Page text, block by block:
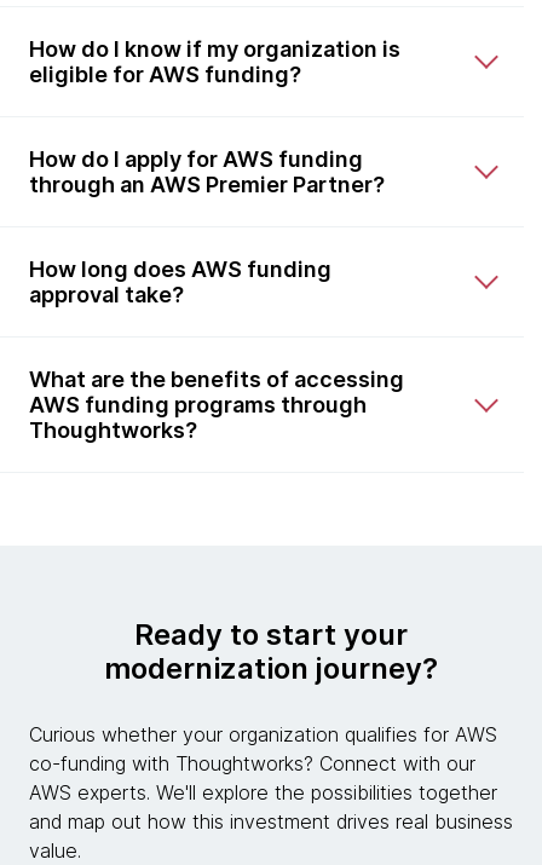
How do I know if my organization is
eligible for AWS funding?
How do I apply for AWS funding
through an AWS Premier Partner?
How long does AWS funding
approval take?
What are the benefits of accessing
AWS funding programs through
Thoughtworks?
Ready to start your
modernization journey?
Curious whether your organization qualifies for AWS
co-funding with Thoughtworks? Connect with our
AWS experts. We'll explore the possibilities together
and map out how this investment drives real business
value.